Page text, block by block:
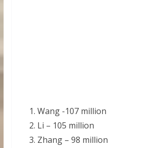
Wang -107 million
Li – 105 million
Zhang – 98 million